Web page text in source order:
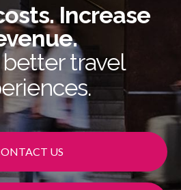
Increase
travel
US